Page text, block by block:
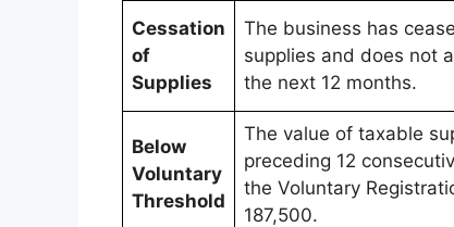
Cessation
of
Supplies
The business has
supplies and does not
the next 12 months.
Below
Voluntary
Threshold
The value of taxable
preceding 12
the Voluntary
187,500.